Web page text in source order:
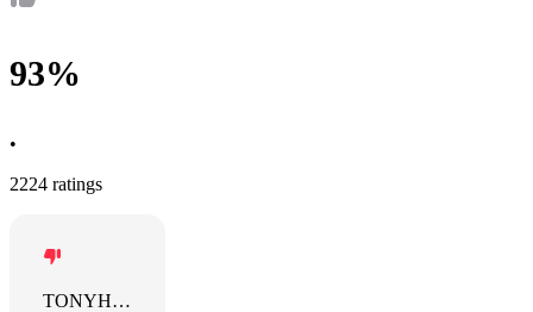
93%
•
2224 ratings
TONYHUNG